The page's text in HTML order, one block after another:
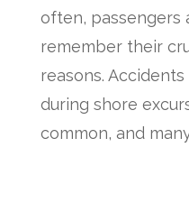
often, passengers
remember their
reasons.
during shore
common, and